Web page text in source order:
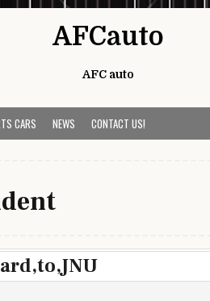
AFCauto
AFC auto
CARS NEWS CONTACT US!